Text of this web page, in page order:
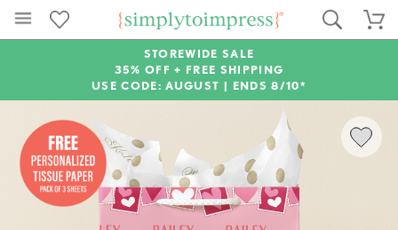
STOREWIDE SALE
35% OFF + FREE SHIPPING
USE CODE: AUGUST | ENDS 8/10*